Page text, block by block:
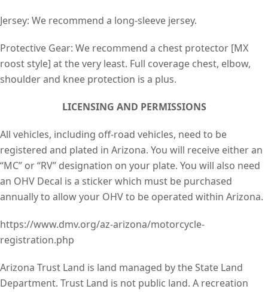
Jersey: We recommend a long-sleeve jersey.
Protective Gear: We recommend a chest protector [MX
roost style] at the very least. Full coverage chest, elbow,
shoulder and knee protection is a plus.
LICENSING AND PERMISSIONS
All vehicles, including off-road vehicles, need to be
registered and plated in Arizona. You will receive either an
“MC” or “RV” designation on your plate. You will also need
an OHV Decal is a sticker which must be purchased
annually to allow your OHV to be operated within Arizona.
https://www.dmv.org/az-arizona/motorcycle-
registration.php
Arizona Trust Land is land managed by the State Land
Department. Trust Land is not public land. A recreation